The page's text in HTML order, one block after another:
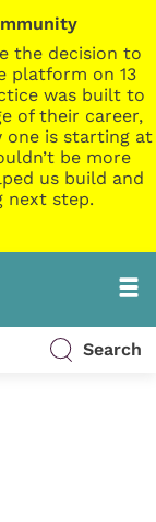
the decision to
platform on 13
was built to
of their career,
one is starting at
be more
us build and
next step.
Search